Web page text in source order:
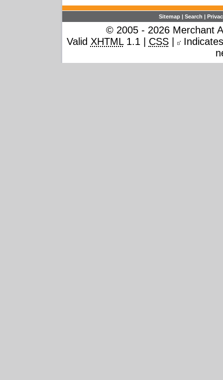
Sitemap | Search |
© 2005 - 2026 Merchant
Valid XHTML1.1 | CSS